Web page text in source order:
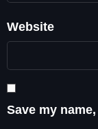
Website
Save my